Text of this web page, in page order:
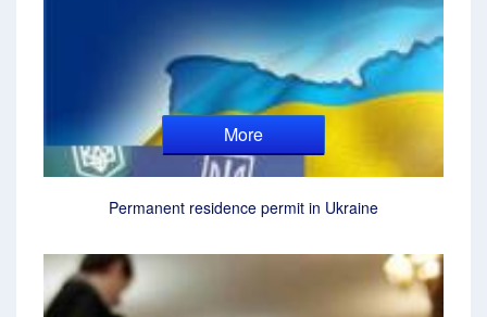
More
Permanent residence permit in Ukraine